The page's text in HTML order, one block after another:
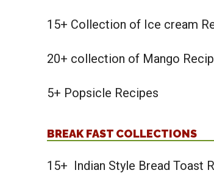
15+ Collection of Ice cream
20+ collection of Mango
5+ Popsicle Recipes
BREAK FAST COLLECTIONS
15+ Indian Style Bread Toast